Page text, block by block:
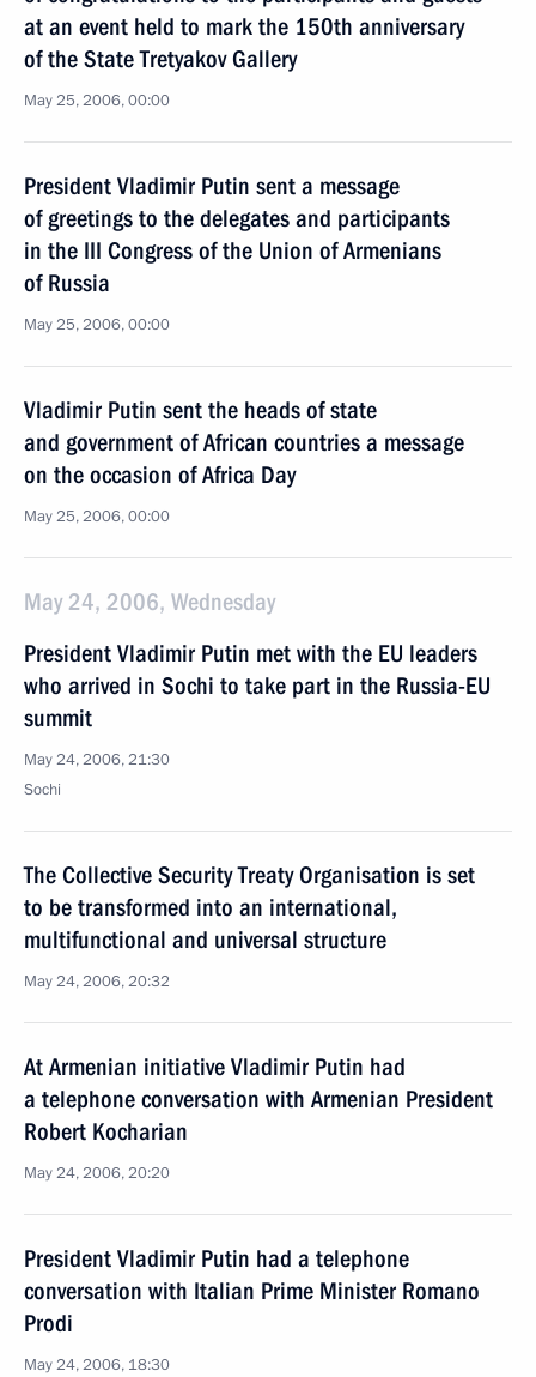
at an event held to mark the 150th anniversary
of the State Tretyakov Gallery
May 25, 2006, 00:00
President Vladimir Putin sent a message
of greetings to the delegates and participants
in the III Congress of the Union of Armenians
of Russia
May 25, 2006, 00:00
Vladimir Putin sent the heads of state
and government of African countries a message
on the occasion of Africa Day
May 25, 2006, 00:00
May 24, 2006, Wednesday
President Vladimir Putin met with the EU leaders
who arrived in Sochi to take part in the Russia-EU
summit
May 24, 2006, 21:30
Sochi
The Collective Security Treaty Organisation is set
to be transformed into an international,
multifunctional and universal structure
May 24, 2006, 20:32
At Armenian initiative Vladimir Putin had
a telephone conversation with Armenian President
Robert Kocharian
May 24, 2006, 20:20
President Vladimir Putin had a telephone
conversation with Italian Prime Minister Romano
Prodi
May 24, 2006, 18:30